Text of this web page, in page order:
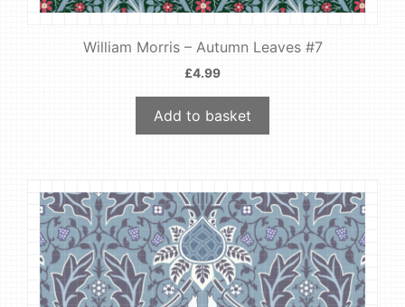
William Morris – Autumn Leaves #7
£4.99
Add to basket